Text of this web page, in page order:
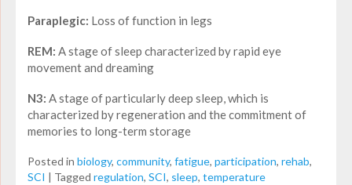
Paraplegic: Loss of function in legs
REM: A stage of sleep characterized by rapid eye
movement and dreaming
N3: A stage of particularly deep sleep, which is
characterized by regeneration and the commitment of
memories to long-term storage
Posted in biology, community, fatigue, participation, rehab,
SCI | Tagged regulation, SCI, sleep, temperature